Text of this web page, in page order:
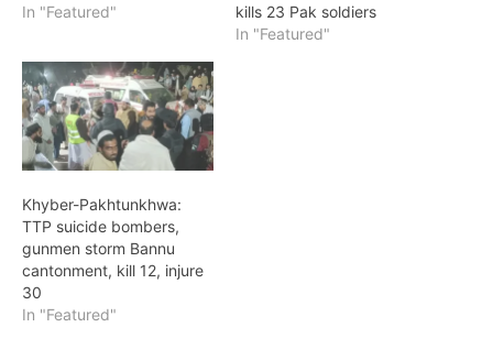
In "Featured"
kills 23 Pak soldiers
In "Featured"
Khyber-Pakhtunkhwa:
TTP suicide bombers,
gunmen storm Bannu
cantonment, kill 12, injure
30
In "Featured"